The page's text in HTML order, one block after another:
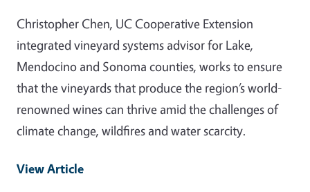
Christopher Chen, UC Cooperative Extension
integrated vineyard systems advisor for Lake,
Mendocino and Sonoma counties, works to ensure
that the vineyards that produce the region’s world-
renowned wines can thrive amid the challenges of
climate change, wildfires and water scarcity.
View Article